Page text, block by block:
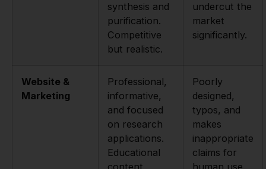
synthesis and
purification.
Competitive
but realistic.
undercut the
market
significantly.
Website &
Marketing
Professional,
informative,
and focused
on research
applications.
Educational
Poorly
designed,
typos, and
makes
inappropriate
claims for